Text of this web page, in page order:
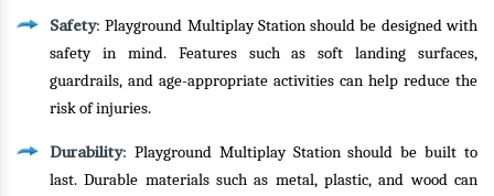
Safety: Playground Multiplay Station should be designed with
safety in mind. Features such as soft landing surfaces,
guardrails, and age-appropriate activities can help reduce the
risk of injuries.
Durability: Playground Multiplay Station should be built to
last. Durable materials such as metal, plastic, and wood can